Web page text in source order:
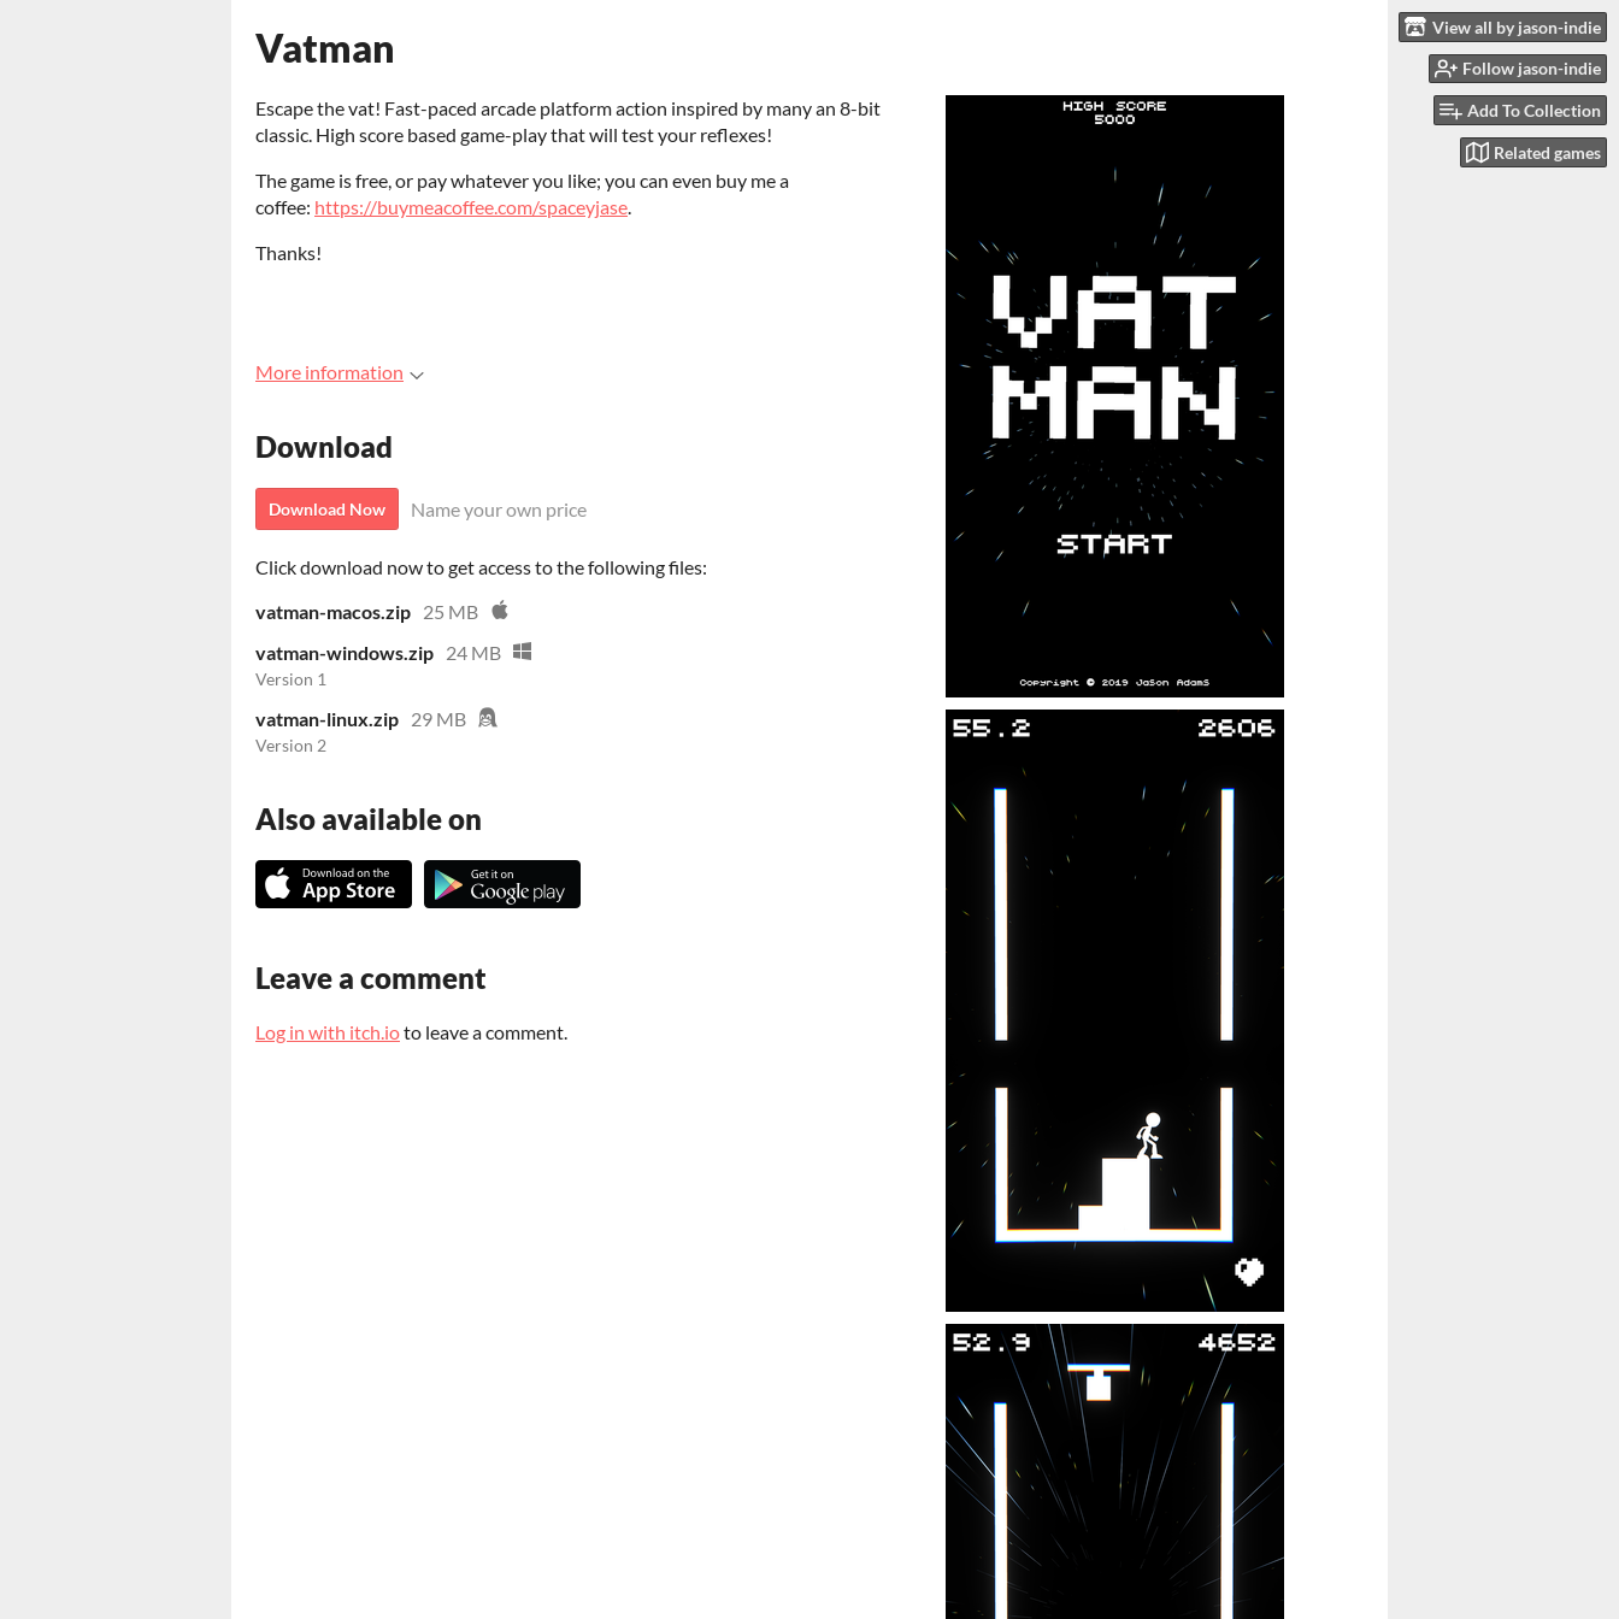
View all by jason-indie
Follow jason-indie
Add To Collection
Related games
Vatman
Escape the vat! Fast-paced arcade platform action inspired by many an 8-bit
classic. High score based game-play that will test your reflexes!
The game is free, or pay whatever you like; you can even buy me a
coffee: https://buymeacoffee.com/spaceyjase.
Thanks!
More information
Download
Download Now Name your own price
Click download now to get access to the following files:
vatman-macos.zip 25 MB
vatman-windows.zip 24 MB
Version 1
vatman-linux.zip 29 MB
Version 2
Also available on
Leave a comment
Log in with itch.ioto leave a comment.